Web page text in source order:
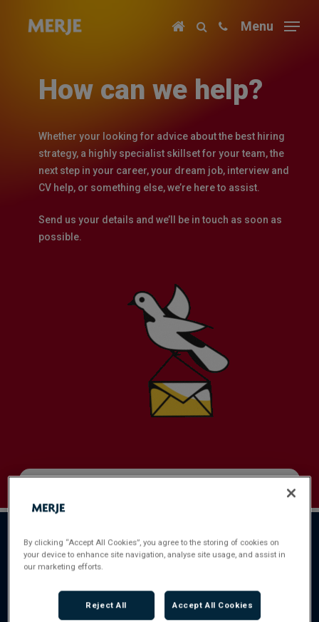
Menu
How can we help?
Whether your looking for advice about the best hiring
strategy, a highly specialist skillset for your team, the
next step in your career, your dream job, interview and
CV help, or something else, we’re here to assist.
Send us your details and we’ll be in touch as soon as
possible.
Full Name
Email Address
By clicking “Accept All Cookies”, you agree to the storing of cookies on
your device to enhance site navigation, analyse site usage, and assist in
our marketing efforts.
Reject All Accept All Cookies